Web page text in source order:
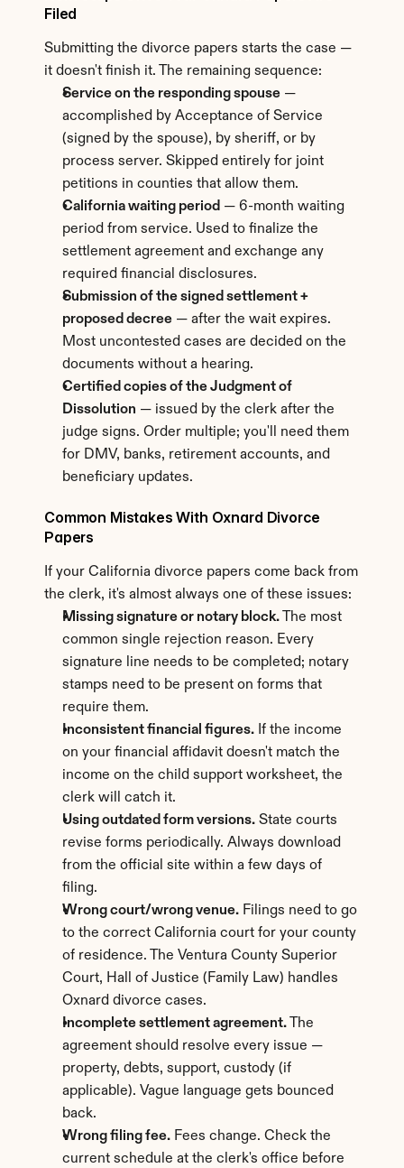
Filed
Submitting the divorce papers starts the case —
it doesn't finish it. The remaining sequence:
Service on the responding spouse —
accomplished by Acceptance of Service
(signed by the spouse), by sheriff, or by
process server. Skipped entirely for joint
petitions in counties that allow them.
California waiting period — 6-month waiting
period from service. Used to finalize the
settlement agreement and exchange any
required financial disclosures.
Submission of the signed settlement +
proposed decree — after the wait expires.
Most uncontested cases are decided on the
documents without a hearing.
Certified copies of the Judgment of
Dissolution — issued by the clerk after the
judge signs. Order multiple; you'll need them
for DMV, banks, retirement accounts, and
beneficiary updates.
Common Mistakes With Oxnard Divorce
Papers
If your California divorce papers come back from
the clerk, it's almost always one of these issues:
Missing signature or notary block. The most
common single rejection reason. Every
signature line needs to be completed; notary
stamps need to be present on forms that
require them.
Inconsistent financial figures. If the income
on your financial affidavit doesn't match the
income on the child support worksheet, the
clerk will catch it.
Using outdated form versions. State courts
revise forms periodically. Always download
from the official site within a few days of
filing.
Wrong court/wrong venue. Filings need to go
to the correct California court for your county
of residence. The Ventura County Superior
Court, Hall of Justice (Family Law) handles
Oxnard divorce cases.
Incomplete settlement agreement. The
agreement should resolve every issue —
property, debts, support, custody (if
applicable). Vague language gets bounced
back.
Wrong filing fee. Fees change. Check the
current schedule at the clerk's office before